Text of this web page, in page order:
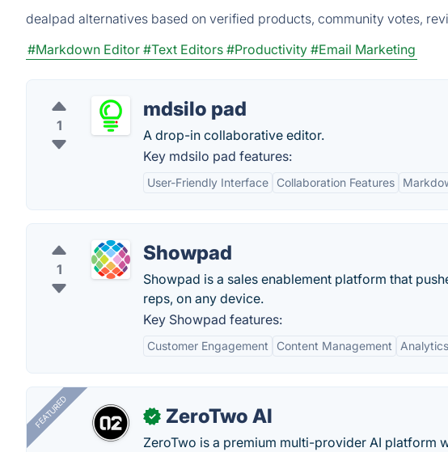
dealpad alternatives based on verified products, community votes,
#Markdown Editor #Text Editors #Productivity #Email Marketing
1
mdsilo pad
A drop-in collaborative editor.
Key mdsilo pad features:
User-Friendly Interface Collaboration Features
1
Showpad
Showpad is a sales enablement platform that
reps, on any device.
Key Showpad features:
Customer Engagement Content Management Analytics
FEATURED ✓ ZeroTwo AI
ZeroTwo is a premium multi-provider AI platform